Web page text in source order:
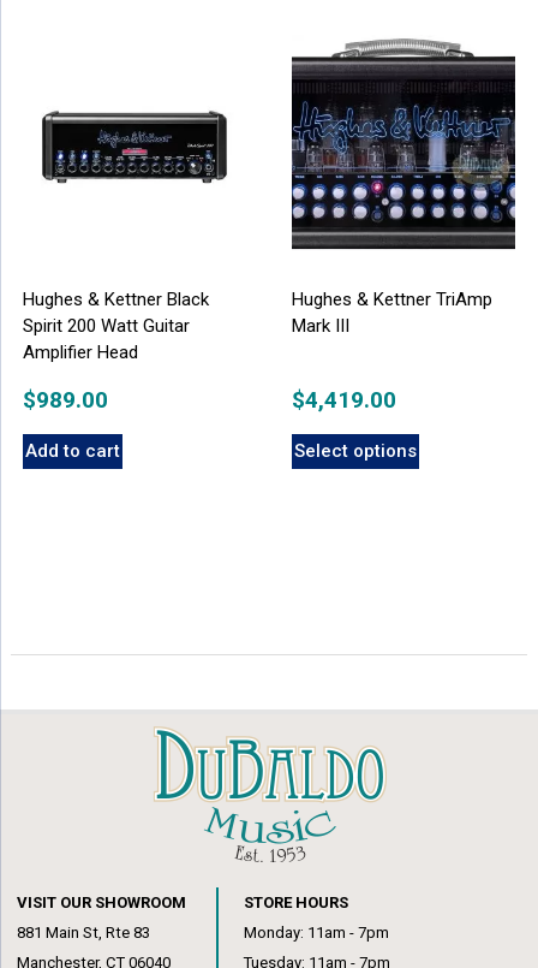
Hughes & Kettner Black
Spirit 200 Watt Guitar
Amplifier Head
$989.00
Add to cart
Hughes & Kettner TriAmp
Mark III
$4,419.00
Select options
VISIT OUR SHOWROOM
881 Main St, Rte 83
Manchester, CT 06040
STORE HOURS
Monday: 11am - 7pm
Tuesday: 11am - 7pm